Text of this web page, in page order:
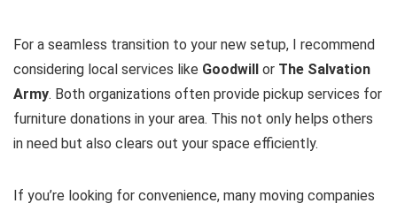
For a seamless transition to your new setup, I recommend
considering local services like Goodwill or The Salvation
Army. Both organizations often provide pickup services for
furniture donations in your area. This not only helps others
in need but also clears out your space efficiently.
If you’re looking for convenience, many moving companies